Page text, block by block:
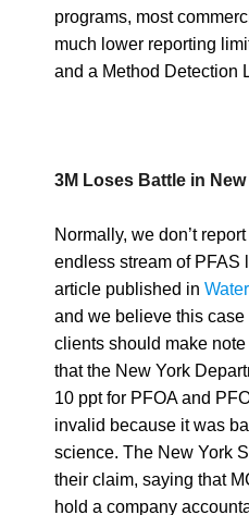
programs, most
much lower reporting
and a Method Detection
3M Loses Battle in
Normally, we don’t
endless stream of PFAS
article published in
and we believe this case
clients should make
that the New York
10 ppt for PFOA and
invalid because it was
science. The New York
their claim, saying that
hold a company